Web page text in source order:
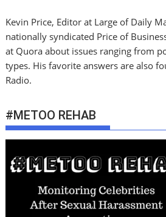
Kevin Price, Editor at Large of Daily
nationally syndicated Price of
at Quora about issues ranging from
types. His favorite answers are also
Radio.
#METOO REHAB